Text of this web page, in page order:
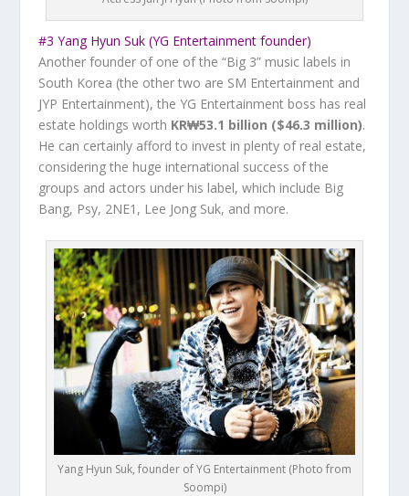
#3 Yang Hyun Suk (YG Entertainment founder)
Another founder of one of the “Big 3” music labels in
South Korea (the other two are SM Entertainment and
JYP Entertainment), the YG Entertainment boss has real
estate holdings worth KR₩53.1 billion ($46.3 million).
He can certainly afford to invest in plenty of real estate,
considering the huge international success of the
groups and actors under his label, which include Big
Bang, Psy, 2NE1, Lee Jong Suk, and more.
Yang Hyun Suk, founder of YG Entertainment (Photo from
Soompi)